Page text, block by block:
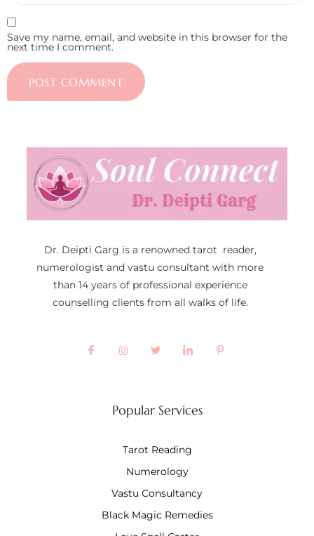
Save my name, email, and website in this browser for the
next time I comment.
Dr. Deipti Garg is a renowned tarot reader,
numerologist and vastu consultant with more
than 14 years of professional experience
counselling clients from all walks of life.
Popular Services
Tarot Reading
Numerology
Vastu Consultancy
Black Magic Remedies